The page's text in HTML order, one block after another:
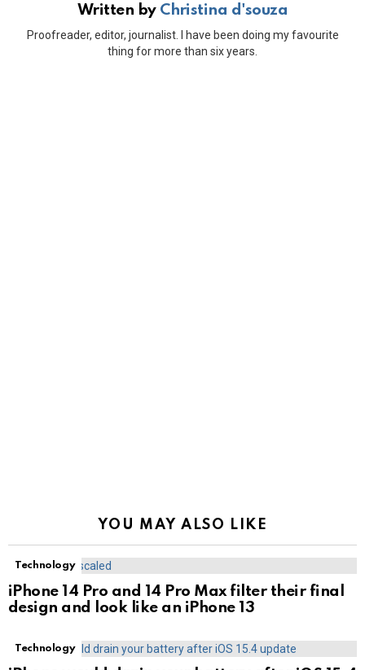
Written by Christina d'souza
Proofreader, editor, journalist. I have been doing my favourite
thing for more than six years.
YOU MAY ALSO LIKE
Technology
iPhone 14 Pro and 14 Pro Max filter their final
design and look like an iPhone 13
Technology